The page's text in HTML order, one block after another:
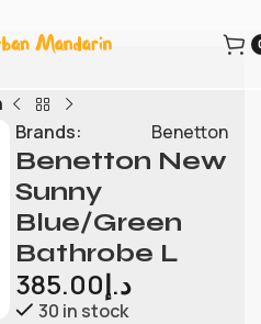
Brands:
Benetton
Benetton New
Sunny
Blue/Green
Bathrobe L
د.إ385.00
30 in stock